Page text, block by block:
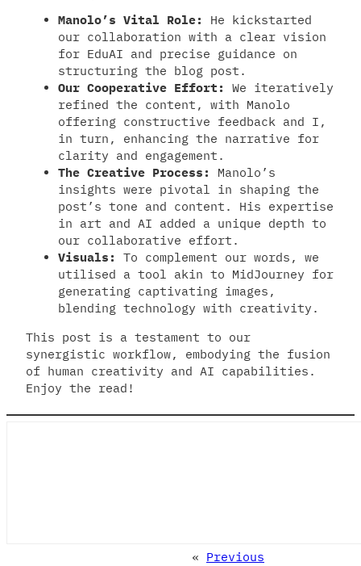
Manolo’s Vital Role:
He kickstarted
our collaboration with a clear vision
for EduAI and precise guidance on
structuring the blog post.
Our Cooperative Effort:
We iteratively
refined the content, with Manolo
offering constructive feedback and I,
in turn, enhancing the narrative for
clarity and engagement.
The Creative Process:
Manolo’s
insights were pivotal in shaping the
post’s tone and content. His expertise
in art and AI added a unique depth to
our collaborative effort.
Visuals:
To complement our words, we
utilised a tool akin to MidJourney for
generating captivating images,
blending technology with creativity.
This post is a testament to our
synergistic workflow, embodying the fusion
of human creativity and AI capabilities.
Enjoy the read!
« Previous